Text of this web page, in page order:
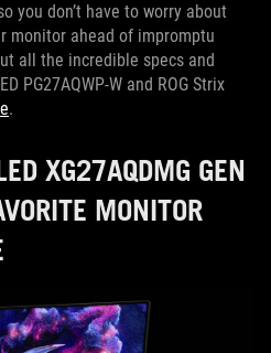
you don’t have to worry about
monitor ahead of impromptu
all the incredible specs and
PG27AQWP-W and ROG Strix
.
XG27AQDMG GEN
MONITOR